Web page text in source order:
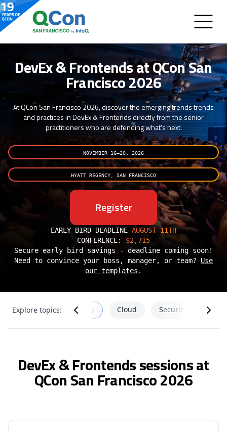
DevEx & Frontends at QCon San
Francisco 2026
At QCon San Francisco 2026, discover the emerging trends trends
and practices in DevEx & Frontends directly from the senior
practitioners who are defending what's next.
NOVEMBER 16–20, 2026
HYATT REGENCY, SAN FRANCISCO
Register
EARLY BIRD DEADLINE AUGUST 11TH
CONFERENCE: $2,715
Secure early bird savings - deadline coming soon!
Need to convince your boss, manager, or team? Use
our templates .
Explore topics:
DevEx & Frontends Cloud Security
DevEx & Frontends sessions at
QCon San Francisco 2026